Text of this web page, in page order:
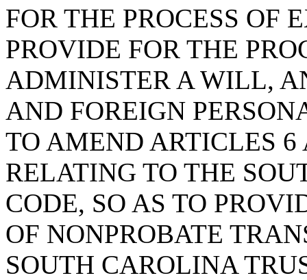
FOR THE PROCESS OF
PROVIDE FOR THE
ADMINISTER A WILL,
AND FOREIGN
TO AMEND ARTICLES
RELATING TO THE
CODE, SO AS TO
OF NONPROBATE
SOUTH CAROLINA